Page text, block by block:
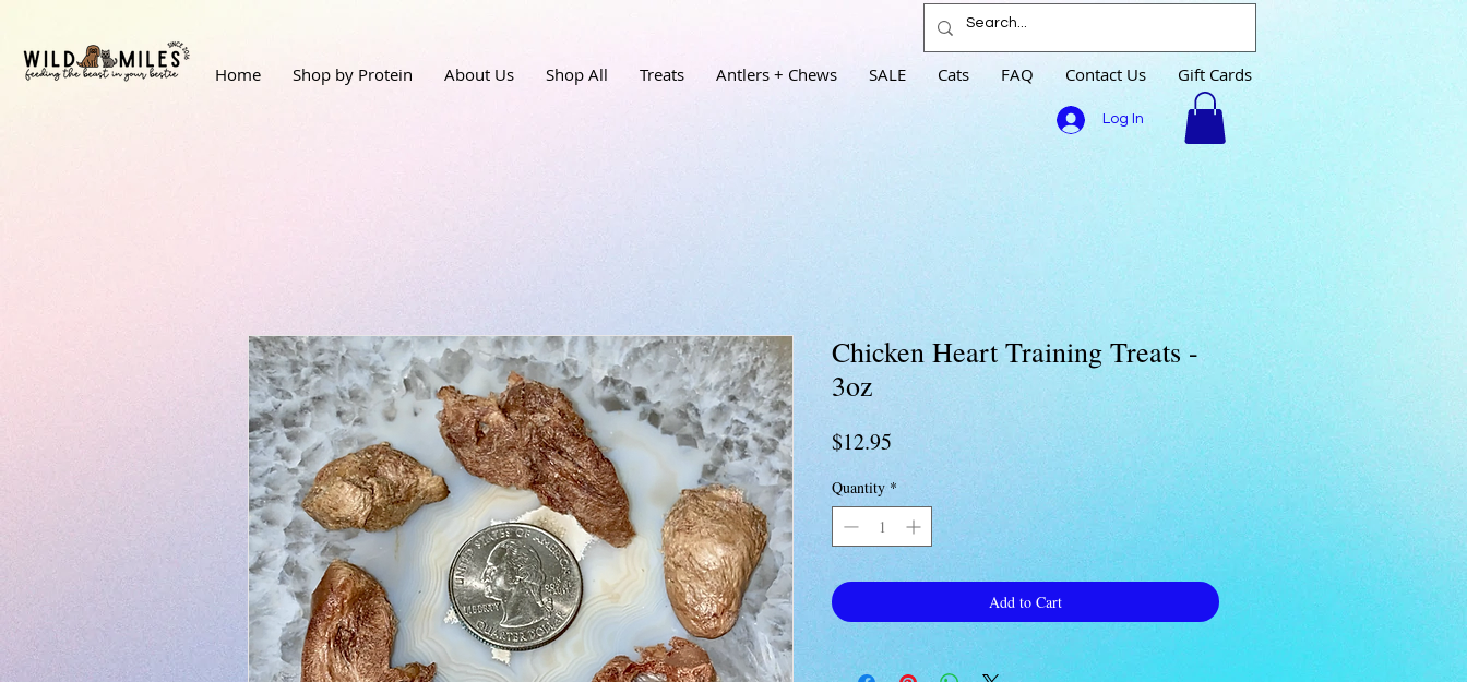
Home Shop by Protein About Us Shop All Treats Antlers + Chews SALE Cats FAQ Contact Us Gift Cards
Log In
Chicken Heart Training Treats -
3oz
$12.95 Price
Quantity *
Add to Cart